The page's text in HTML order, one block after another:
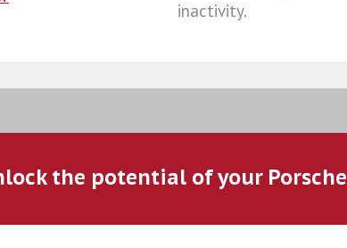
inactivity.
the potential of your Porsche